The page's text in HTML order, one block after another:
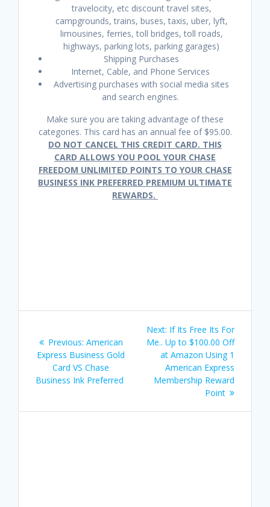
travelocity, etc discount travel sites,
campgrounds, trains, buses, taxis, uber, lyft,
limousines, ferries, toll bridges, toll roads,
highways, parking lots, parking garages)
Shipping Purchases
Internet, Cable, and Phone Services
Advertising purchases with social media sites
and search engines.
Make sure you are taking advantage of these
categories. This card has an annual fee of $95.00.
DO NOT CANCEL THIS CREDIT CARD. THIS
CARD ALLOWS YOU POOL YOUR CHASE
FREEDOM UNLIMITED POINTS TO YOUR CHASE
BUSINESS INK PREFERRED PREMIUM ULTIMATE
REWARDS.
navigation
Previous: Previous
post:
American
Express Business Gold
Card VS Chase
Business Ink Preferred
Next: Next
post:
If Its Free Its For
Me.. Up to $100.00 Off
at Amazon Using 1
American Express
Membership Reward
Point